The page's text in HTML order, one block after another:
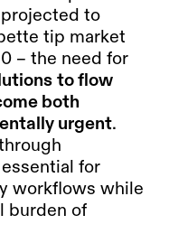
to
tip market
– the need for
to flow
both
urgent.
for
workflows while
burden of